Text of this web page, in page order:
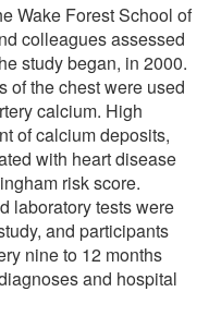
Wake Forest School of
colleagues assessed
study began, in 2000.
of the chest were used
calcium. High
of calcium deposits,
with heart disease
risk score.
laboratory tests were
and participants
nine to 12 months
and hospital